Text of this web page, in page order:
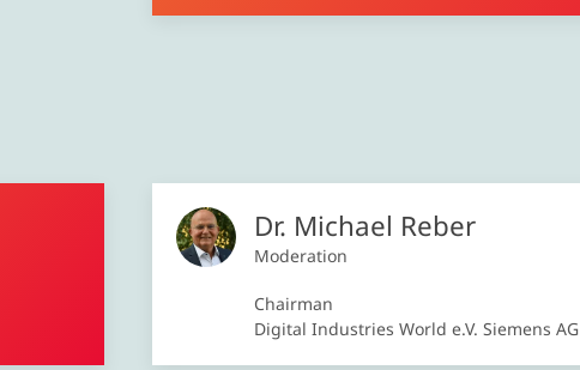
Dr. Michael Reber
Moderation
Chairman
Digital Industries World e.V. Siemens AG